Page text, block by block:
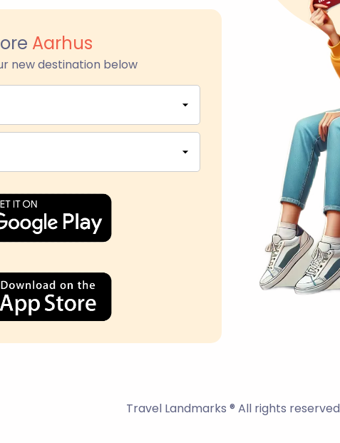
Aarhus
new destination below
Travel Landmarks ® All rights reserved